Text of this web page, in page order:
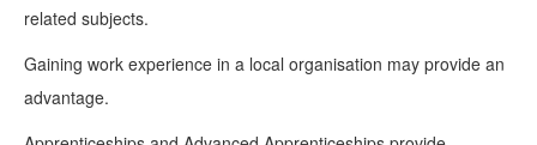
related subjects.
Gaining work experience in a local organisation may provide an
advantage.